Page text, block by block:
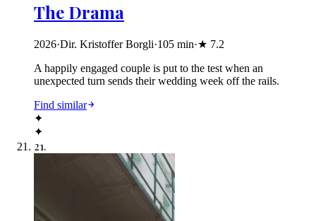
The Drama
2026·Dir. Kristoffer Borgli·105 min·★ 7.2
A happily engaged couple is put to the test when an
unexpected turn sends their wedding week off the rails.
Find similar
✦
✦
21.